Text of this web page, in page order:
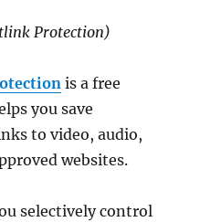
Protection)
is a free
you save
to video, audio,
websites.
selectively control